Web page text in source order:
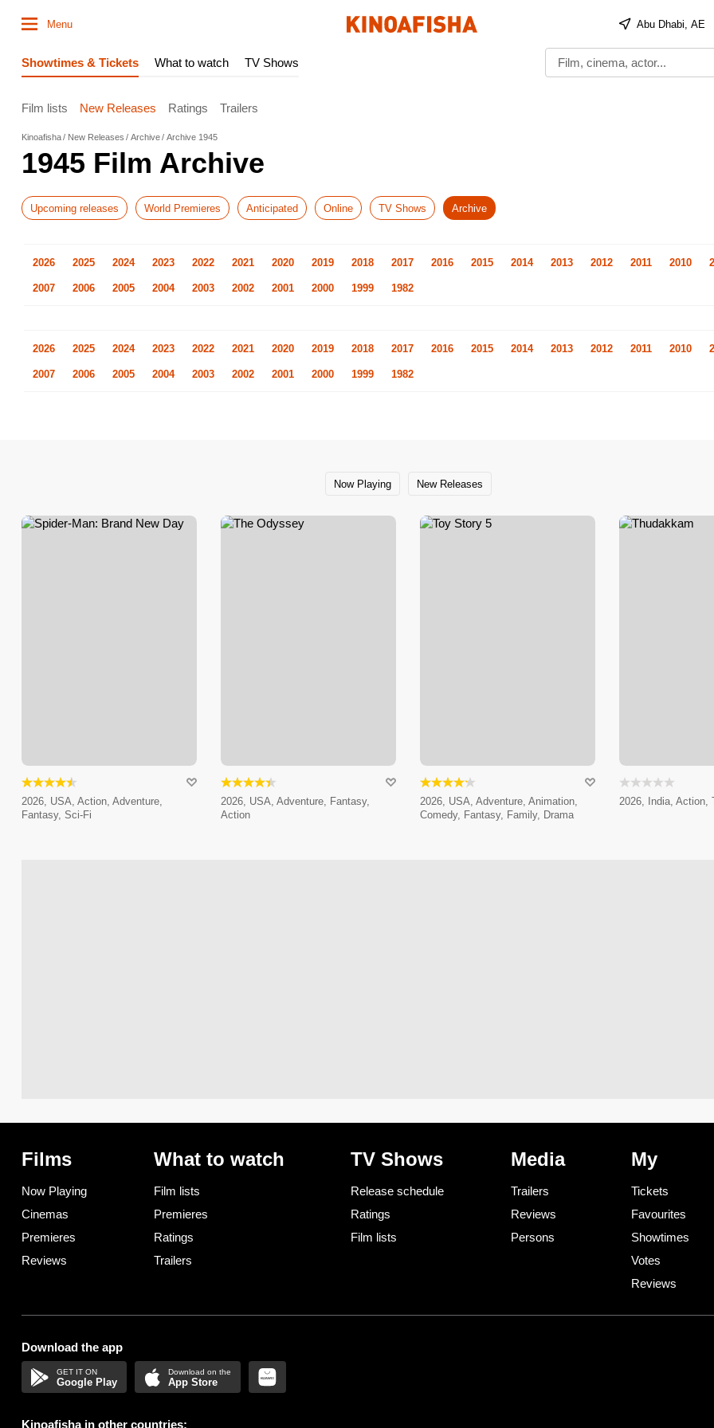
Menu Abu Dhabi, AE
Showtimes & Tickets What to watch TV Shows
Film lists New Releases Ratings Trailers
Kinoafisha New Releases Archive Archive 1945
1945 Film Archive
Upcoming releases World Premieres Anticipated Online TV Shows Archive
2026 2025 2024 2023 2022 2021 2020 2019 2018 2017 2016 2015 2014 2013 2012 2011 2010
2007 2006 2005 2004 2003 2002 2001 2000 1999 1982
2026 2025 2024 2023 2022 2021 2020 2019 2018 2017 2016 2015 2014 2013 2012 2011 2010
2007 2006 2005 2004 2003 2002 2001 2000 1999 1982
Now Playing New Releases
2026, USA, Action, Adventure,
Fantasy, Sci-Fi
2026, USA, Adventure, Fantasy,
Action
2026, USA, Adventure, Animation,
Comedy, Fantasy, Family, Drama
2026, India, Action,
Films
Now Playing
Cinemas
Premieres
Reviews
What to watch
Film lists
Premieres
Ratings
Trailers
TV Shows
Release schedule
Ratings
Film lists
Media
Trailers
Reviews
Persons
My
Tickets
Favourites
Showtimes
Votes
Reviews
Download the app
Google Play App Store
Kinoafisha in other countries: